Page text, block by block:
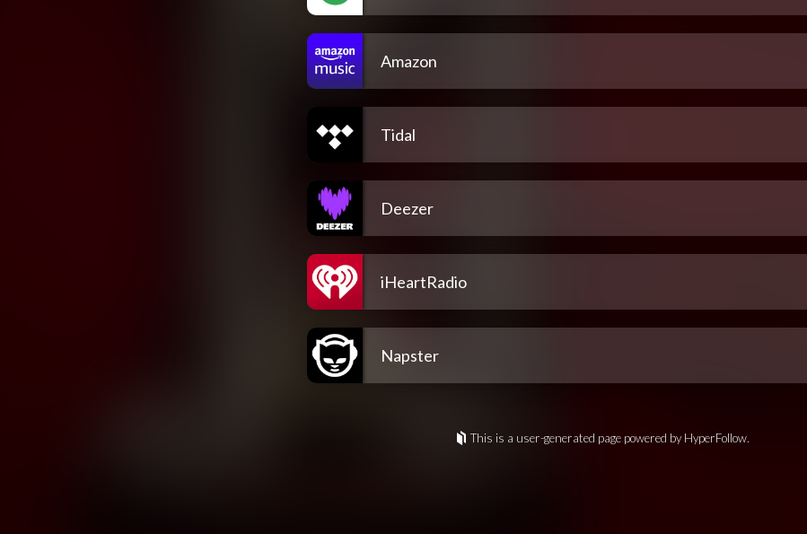
Amazon
Tidal
Deezer
iHeartRadio
Napster
This is a user-generated page powered by HyperFollow.